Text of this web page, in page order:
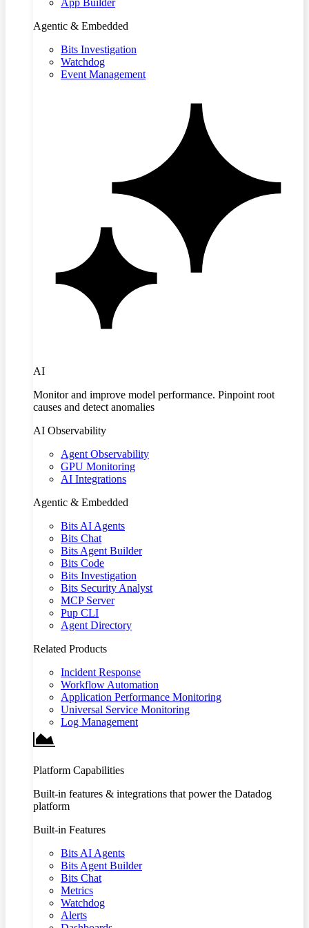
App Builder
Agentic & Embedded
Bits Investigation
Watchdog
Event Management
AI
Monitor and improve model performance. Pinpoint root
causes and detect anomalies
AI Observability
Agent Observability
GPU Monitoring
AI Integrations
Agentic & Embedded
Bits AI Agents
Bits Chat
Bits Agent Builder
Bits Code
Bits Investigation
Bits Security Analyst
MCP Server
Pup CLI
Agent Directory
Related Products
Incident Response
Workflow Automation
Application Performance Monitoring
Universal Service Monitoring
Log Management
Platform Capabilities
Built-in features & integrations that power the Datadog
platform
Built-in Features
Bits AI Agents
Bits Agent Builder
Bits Chat
Metrics
Watchdog
Alerts